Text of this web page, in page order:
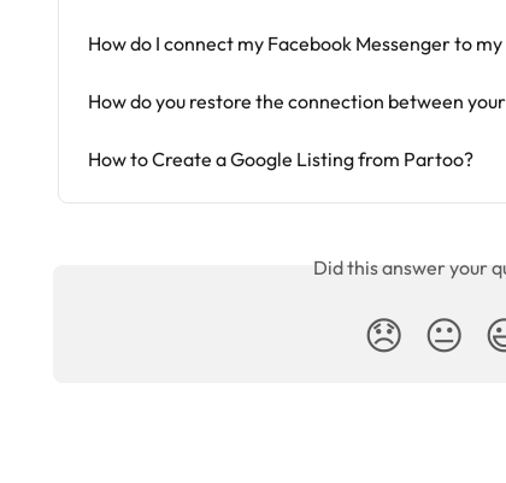
How do I connect my Facebook Messenger to
How do you restore the connection between
How to Create a Google Listing from Partoo?
Did this answer your
😞 😐